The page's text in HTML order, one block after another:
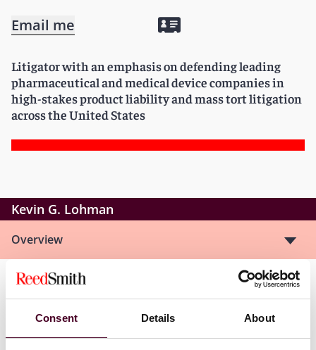
Consent Details About
Email me
Litigator with an emphasis on defending leading
pharmaceutical and medical device companies in
high-stakes product liability and mass tort litigation
across the United States
Kevin G. Lohman
Overview
Kevin is a member of the Life Sciences Health Industry
Group, focusing his practice in the area of product
liability litigation, primarily on the defense of
pharmaceutical and medical device companies in